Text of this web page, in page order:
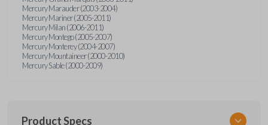
Mercury Marauder (2003-2004)
Mercury Mariner (2005-2011)
Mercury Milan (2006-2011)
Mercury Montego (2005-2007)
Mercury Monterey (2004-2007)
Mercury Mountaineer (2000-2010)
Mercury Sable (2000-2009)
Product Specs